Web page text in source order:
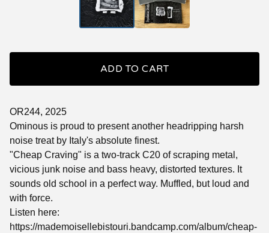
ADD TO CART
OR244, 2025
Ominous is proud to present another headripping harsh
noise treat by Italy's absolute finest.
"Cheap Craving" is a two-track C20 of scraping metal,
vicious junk noise and bass heavy, distorted textures. It
sounds old school in a perfect way. Muffled, but loud and
with force.
Listen here:
https://mademoisellebistouri.bandcamp.com/album/cheap-